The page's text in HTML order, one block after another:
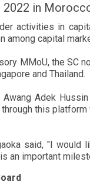
2022 in
activities in
among capital
MMoU, the SC
and Thailand.
Awang Adek
this
said, "I
an important